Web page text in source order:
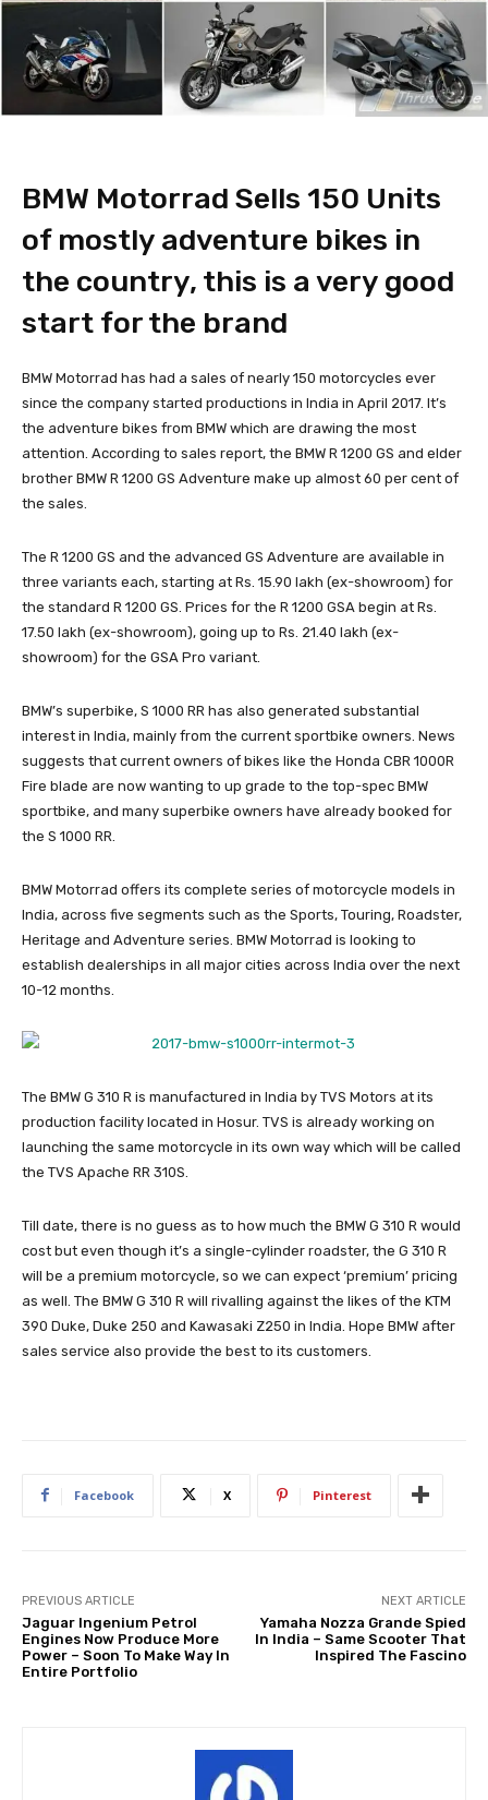
BMW Motorrad Sells 150 Units
of mostly adventure bikes in
the country, this is a very good
start for the brand
BMW Motorrad has had a sales of nearly 150 motorcycles ever
since the company started productions in India in April 2017. It’s
the adventure bikes from BMW which are drawing the most
attention. According to sales report, the BMW R 1200 GS and elder
brother BMW R 1200 GS Adventure make up almost 60 per cent of
the sales.
The R 1200 GS and the advanced GS Adventure are available in
three variants each, starting at Rs. 15.90 lakh (ex-showroom) for
the standard R 1200 GS. Prices for the R 1200 GSA begin at Rs.
17.50 lakh (ex-showroom), going up to Rs. 21.40 lakh (ex-
showroom) for the GSA Pro variant.
BMW’s superbike, S 1000 RR has also generated substantial
interest in India, mainly from the current sportbike owners. News
suggests that current owners of bikes like the Honda CBR 1000R
Fire blade are now wanting to up grade to the top-spec BMW
sportbike, and many superbike owners have already booked for
the S 1000 RR.
BMW Motorrad offers its complete series of motorcycle models in
India, across five segments such as the Sports, Touring, Roadster,
Heritage and Adventure series. BMW Motorrad is looking to
establish dealerships in all major cities across India over the next
10-12 months.
The BMW G 310 R is manufactured in India by TVS Motors at its
production facility located in Hosur. TVS is already working on
launching the same motorcycle in its own way which will be called
the TVS Apache RR 310S.
Till date, there is no guess as to how much the BMW G 310 R would
cost but even though it’s a single-cylinder roadster, the G 310 R
will be a premium motorcycle, so we can expect ‘premium’ pricing
as well. The BMW G 310 R will rivalling against the likes of the KTM
390 Duke, Duke 250 and Kawasaki Z250 in India. Hope BMW after
sales service also provide the best to its customers.
Facebook X Pinterest
PREVIOUS ARTICLE
Jaguar Ingenium Petrol
Engines Now Produce More
Power – Soon To Make Way In
Entire Portfolio
NEXT ARTICLE
Yamaha Nozza Grande Spied
In India – Same Scooter That
Inspired The Fascino